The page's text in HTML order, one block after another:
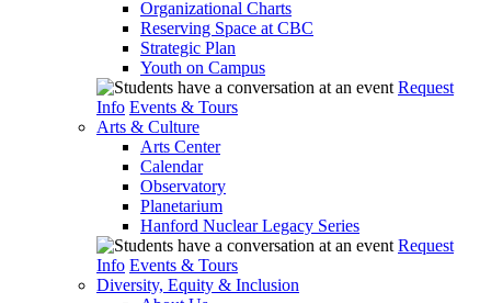
Organizational Charts
Reserving Space at CBC
Strategic Plan
Youth on Campus
Request
Info Events & Tours
Arts & Culture
Arts Center
Calendar
Observatory
Planetarium
Hanford Nuclear Legacy Series
Request
Info Events & Tours
Diversity, Equity & Inclusion